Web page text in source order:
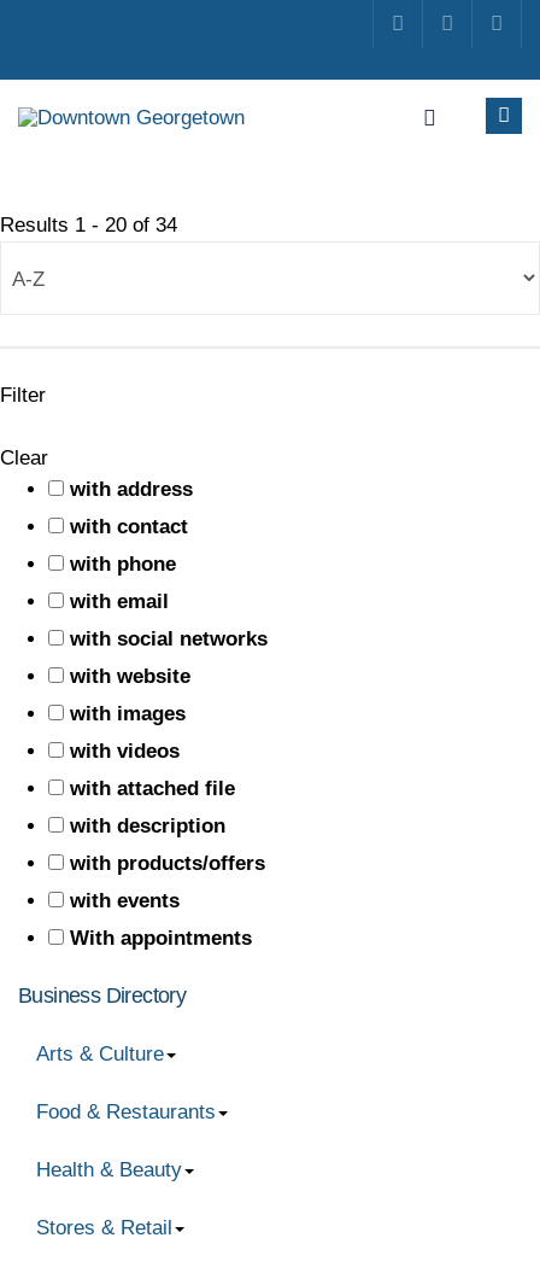
Results 1 - 20 of 34
Filter
Clear
with address
with contact
with phone
with email
with social networks
with website
with images
with videos
with attached file
with description
with products/offers
with events
With appointments
Business Directory
Arts & Culture
Food & Restaurants
Health & Beauty
Stores & Retail